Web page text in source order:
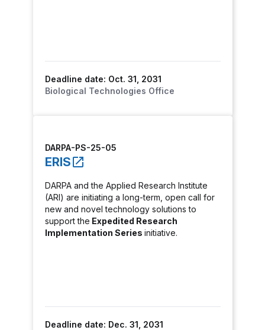
Deadline date: Oct. 31, 2031
Biological Technologies Office
DARPA-PS-25-05
ERIS
DARPA and the Applied Research Institute
(ARI) are initiating a long-term, open call for
new and novel technology solutions to
support the Expedited Research
Implementation Series initiative.
Deadline date: Dec. 31, 2031